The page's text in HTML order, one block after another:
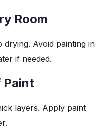
Room
Avoid painting in
if needed.
Paint
layers. Apply paint